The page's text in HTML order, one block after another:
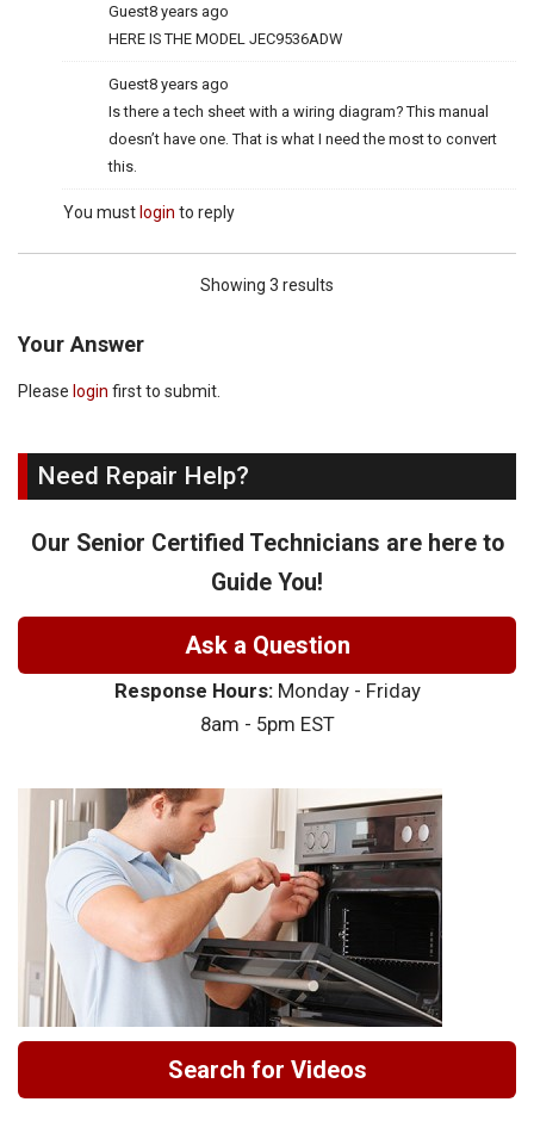
Guest8 years ago
HERE IS THE MODEL JEC9536ADW
Guest8 years ago
Is there a tech sheet with a wiring diagram? This manual
doesn’t have one. That is what I need the most to convert
this.
You must login to reply
Showing 3 results
Your Answer
Please login first to submit.
Need Repair Help?
Our Senior Certified Technicians are here to
Guide You!
Ask a Question
Response Hours:Monday - Friday
8am - 5pm EST
Search for Videos